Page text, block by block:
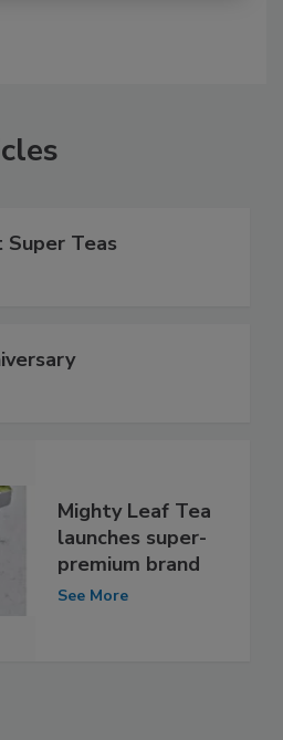
Teas
Mighty Leaf Tea
launches super-
premium brand
See More